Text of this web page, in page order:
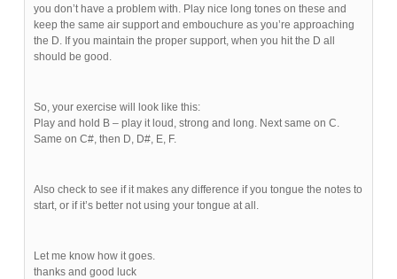
you don’t have a problem with. Play nice long tones on these and
keep the same air support and embouchure as you’re approaching
the D. If you maintain the proper support, when you hit the D all
should be good.
So, your exercise will look like this:
Play and hold B – play it loud, strong and long. Next same on C.
Same on C#, then D, D#, E, F.
Also check to see if it makes any difference if you tongue the notes to
start, or if it’s better not using your tongue at all.
Let me know how it goes.
thanks and good luck